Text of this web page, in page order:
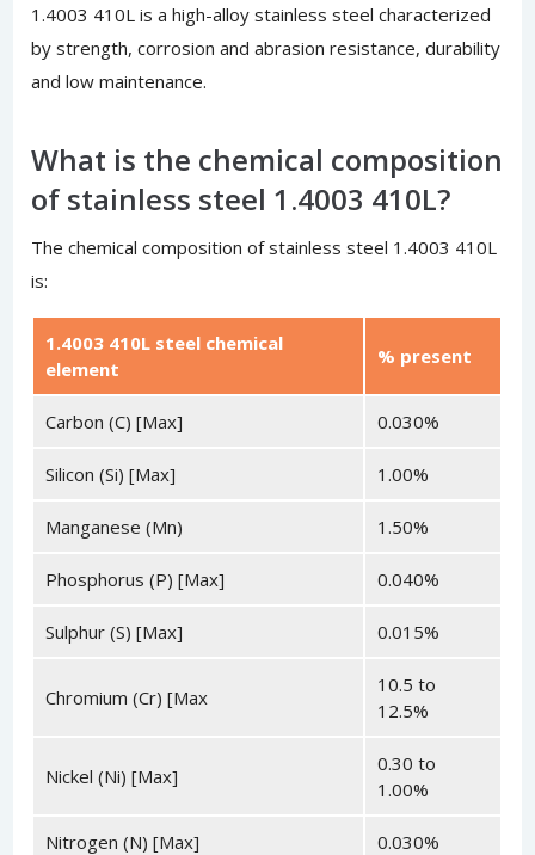
1.4003 410L is a high-alloy stainless steel characterized
by strength, corrosion and abrasion resistance, durability
and low maintenance.
What is the chemical composition
of stainless steel 1.4003 410L?
The chemical composition of stainless steel 1.4003 410L
is:
1.4003 410L steel chemical
element
% present
Carbon (C) [Max] 0.030%
Silicon (Si) [Max] 1.00%
Manganese (Mn) 1.50%
Phosphorus (P) [Max] 0.040%
Sulphur (S) [Max] 0.015%
Chromium (Cr) [Max
10.5 to
12.5%
Nickel (Ni) [Max]
0.30 to
1.00%
Nitrogen (N) [Max] 0.030%